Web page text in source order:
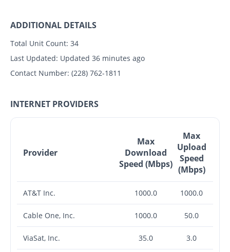
ADDITIONAL DETAILS
Total Unit Count: 34
Last Updated: Updated 36 minutes ago
Contact Number: (228) 762-1811
INTERNET PROVIDERS
Provider
Max
Download
Speed (Mbps)
Max
Upload
Speed
(Mbps)
AT&T Inc. 1000.0 1000.0
Cable One, Inc. 1000.0 50.0
ViaSat, Inc. 35.0 3.0